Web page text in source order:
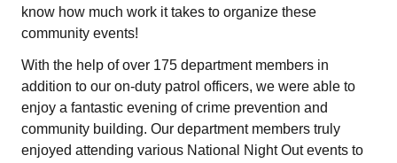
know how much work it takes to organize these
community events!
With the help of over 175 department members in
addition to our on-duty patrol officers, we were able to
enjoy a fantastic evening of crime prevention and
community building. Our department members truly
enjoyed attending various National Night Out events to